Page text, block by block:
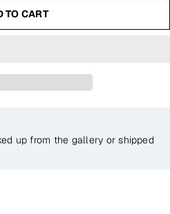
TO CART
up from the gallery or shipped